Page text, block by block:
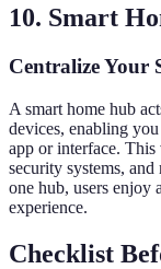
10. Smart
Centralize Your
A smart home hub
devices, enabling
app or interface.
security systems,
one hub, users enjoy
experience.
Checklist